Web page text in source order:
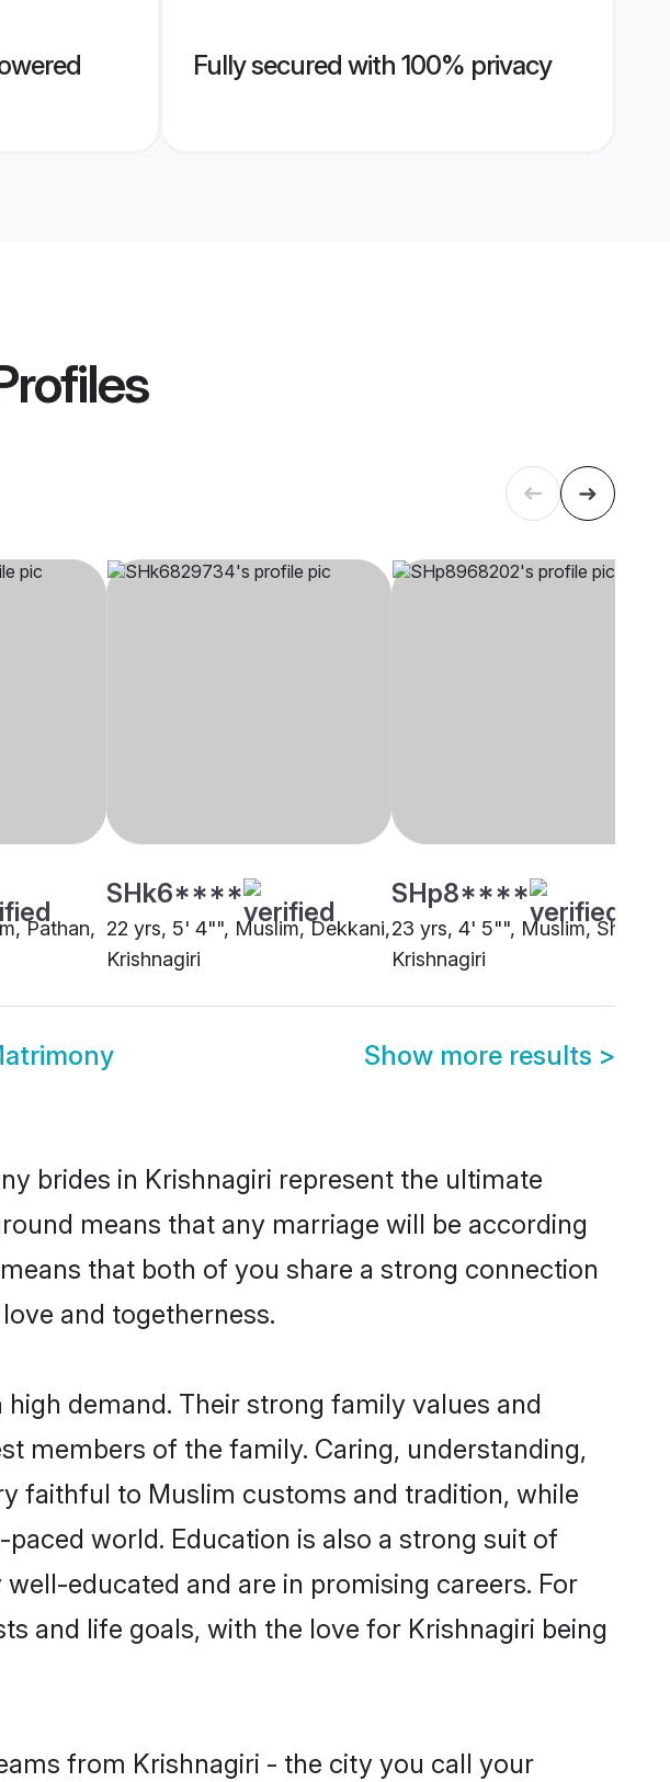
Fully secured with 100% privacy
Pathan,
SHk6****
22 yrs, 5' 4"", Muslim, Dekkani,
Krishnagiri
SHp8****
23 yrs, 4' 5"", Muslim, Sheikh,
Krishnagiri
Show more results >
brides in Krishnagiri represent the ultimate
means that any marriage will be according
that both of you share a strong connection
and togetherness.
demand. Their strong family values and
members of the family. Caring, understanding,
faithful to Muslim customs and tradition, while
world. Education is also a strong suit of
educated and are in promising careers. For
and life goals, with the love for Krishnagiri being
from Krishnagiri - the city you call your